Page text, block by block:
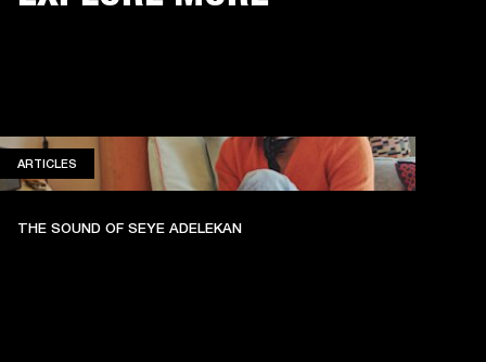
ARTICLES
THE SOUND OF SEYE ADELEKAN